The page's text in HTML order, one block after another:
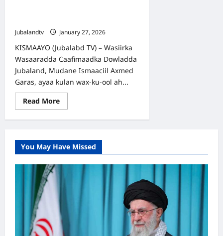
Jubalandtv January 27, 2026
KISMAAYO (Jubalabd TV) – Wasiirka
Wasaaradda Caafimaadka Dowladda
Jubaland, Mudane Ismaaciil Axmed
Garas, ayaa kulan wax-ku-ool ah...
Read MoreRead
more
Kismaayo
Iskaashiga
Caafimaadka
Jubaland
oo
Xoojiyey
You May Have Missed